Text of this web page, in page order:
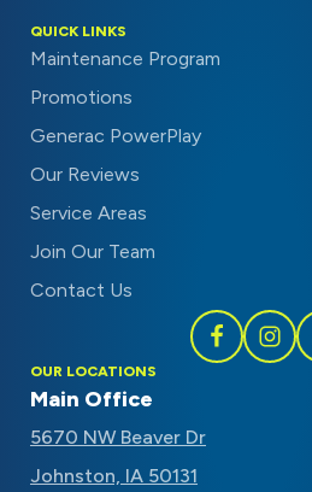
QUICK LINKS
Maintenance Program
Promotions
Generac PowerPlay
Our Reviews
Service Areas
Join Our Team
Contact Us
Follow
OUR LOCATIONS
Main Office
5670 NW Beaver Dr
Johnston, IA 50131